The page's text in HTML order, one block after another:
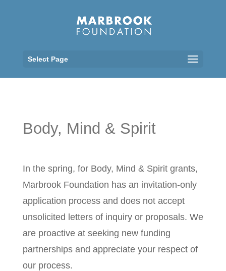
Select Page
Body, Mind & Spirit
In the spring, for Body, Mind & Spirit grants,
Marbrook Foundation has an invitation-only
application process and does not accept
unsolicited letters of inquiry or proposals. We
are proactive at seeking new funding
partnerships and appreciate your respect of
our process.